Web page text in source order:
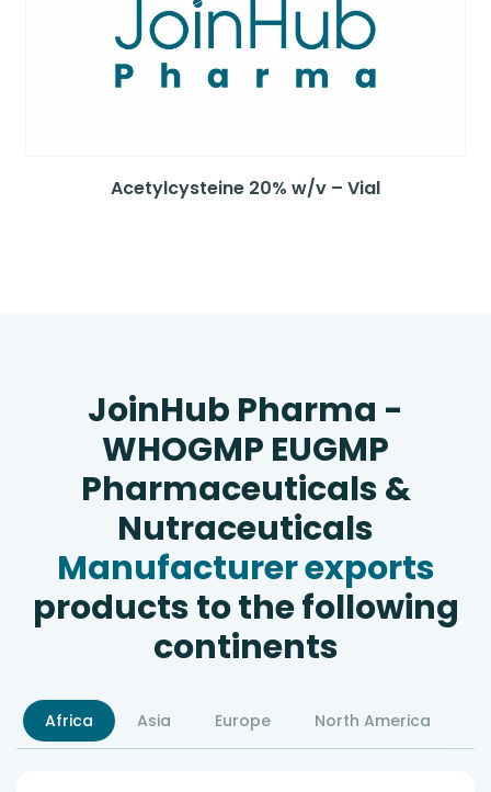
Acetylcysteine 20% w/v – Vial
JoinHub Pharma -
WHOGMP EUGMP
Pharmaceuticals &
Nutraceuticals
Manufacturer exports
products to the following
continents
Africa Asia Europe North America